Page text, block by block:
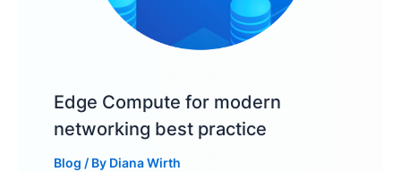
Edge Compute for modern
networking best practice
Blog / By Diana Wirth